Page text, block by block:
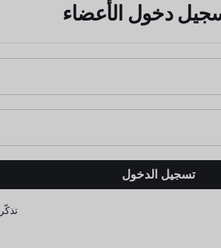
دخول الأعضاء